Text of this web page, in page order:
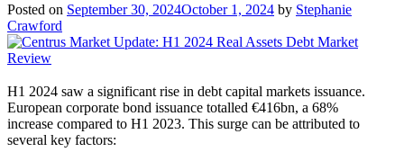
Posted on September 30, 2024October 1, 2024 by Stephanie
Crawford
H1 2024 saw a significant rise in debt capital markets issuance.
European corporate bond issuance totalled €416bn, a 68%
increase compared to H1 2023. This surge can be attributed to
several key factors: